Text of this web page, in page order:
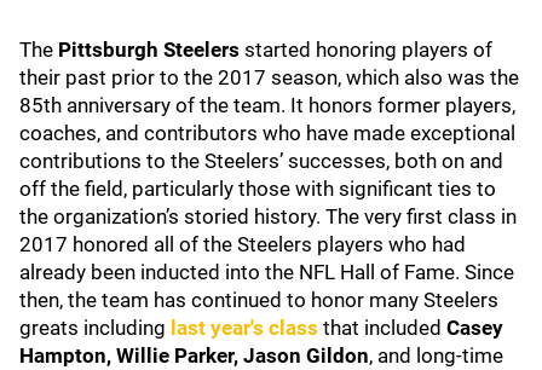
The Pittsburgh Steelers started honoring players of
their past prior to the 2017 season, which also was the
85th anniversary of the team. It honors former players,
coaches, and contributors who have made exceptional
contributions to the Steelers’ successes, both on and
off the field, particularly those with significant ties to
the organization’s storied history. The very first class in
2017 honored all of the Steelers players who had
already been inducted into the NFL Hall of Fame. Since
then, the team has continued to honor many Steelers
greats including last year's class that included Casey
Hampton, Willie Parker, Jason Gildon, and long-time